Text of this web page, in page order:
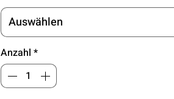
Auswählen
Anzahl *